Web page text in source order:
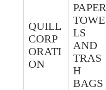
QUILL
CORP
ORATI
ON
PAPER
TOWE
LS
AND
TRAS
H
BAGS